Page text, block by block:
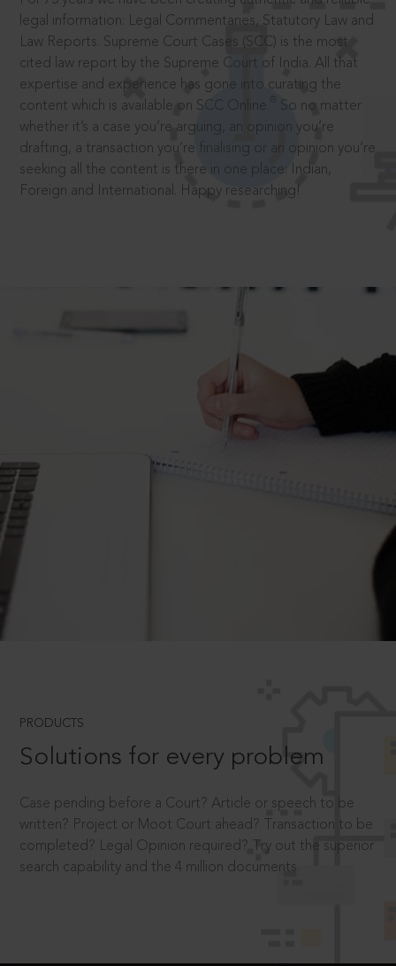
legal information: Legal Commentaries, Statutory Law and
Law Reports. Supreme Court Cases (SCC) is the most
cited law report by the Supreme Court of India. All that
expertise and experience has gone into curating the
content which is available on SCC Online.
So no matter
whether it’s a case you’re arguing, an opinion you’re
drafting, a transaction you’re finalising or an opinion you’re
seeking all the content is there in one place: Indian,
Foreign and International. Happy researching!
PRODUCTS
Solutions for every problem
Case pending before a Court? Article or speech to be
written? Project or Moot Court ahead? Transaction to be
completed? Legal Opinion required? Try out the superior
search capability and the 4 million documents.